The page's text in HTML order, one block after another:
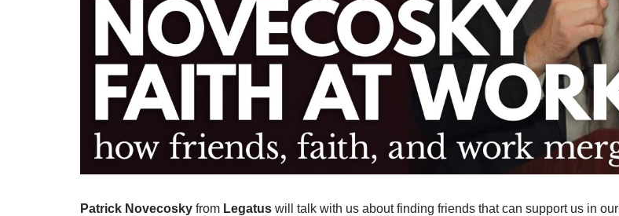
Patrick Novecosky from Legatus will talk with us about finding friends that can support us in our